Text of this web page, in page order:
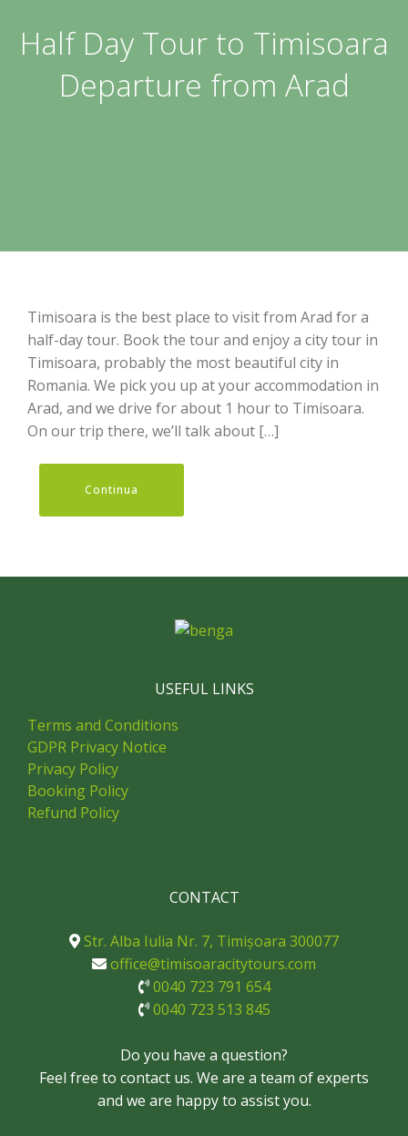
Half Day Tour to Timisoara
Departure from Arad
Timisoara is the best place to visit from Arad for a
half-day tour. Book the tour and enjoy a city tour in
Timisoara, probably the most beautiful city in
Romania. We pick you up at your accommodation in
Arad, and we drive for about 1 hour to Timisoara.
On our trip there, we’ll talk about […]
Continua
USEFUL LINKS
Terms and Conditions
GDPR Privacy Notice
Privacy Policy
Booking Policy
Refund Policy
CONTACT
Str. Alba Iulia Nr. 7, Timișoara 300077
office@timisoaracitytours.com
0040 723 791 654
0040 723 513 845
Do you have a question?
Feel free to contact us. We are a team of experts
and we are happy to assist you.